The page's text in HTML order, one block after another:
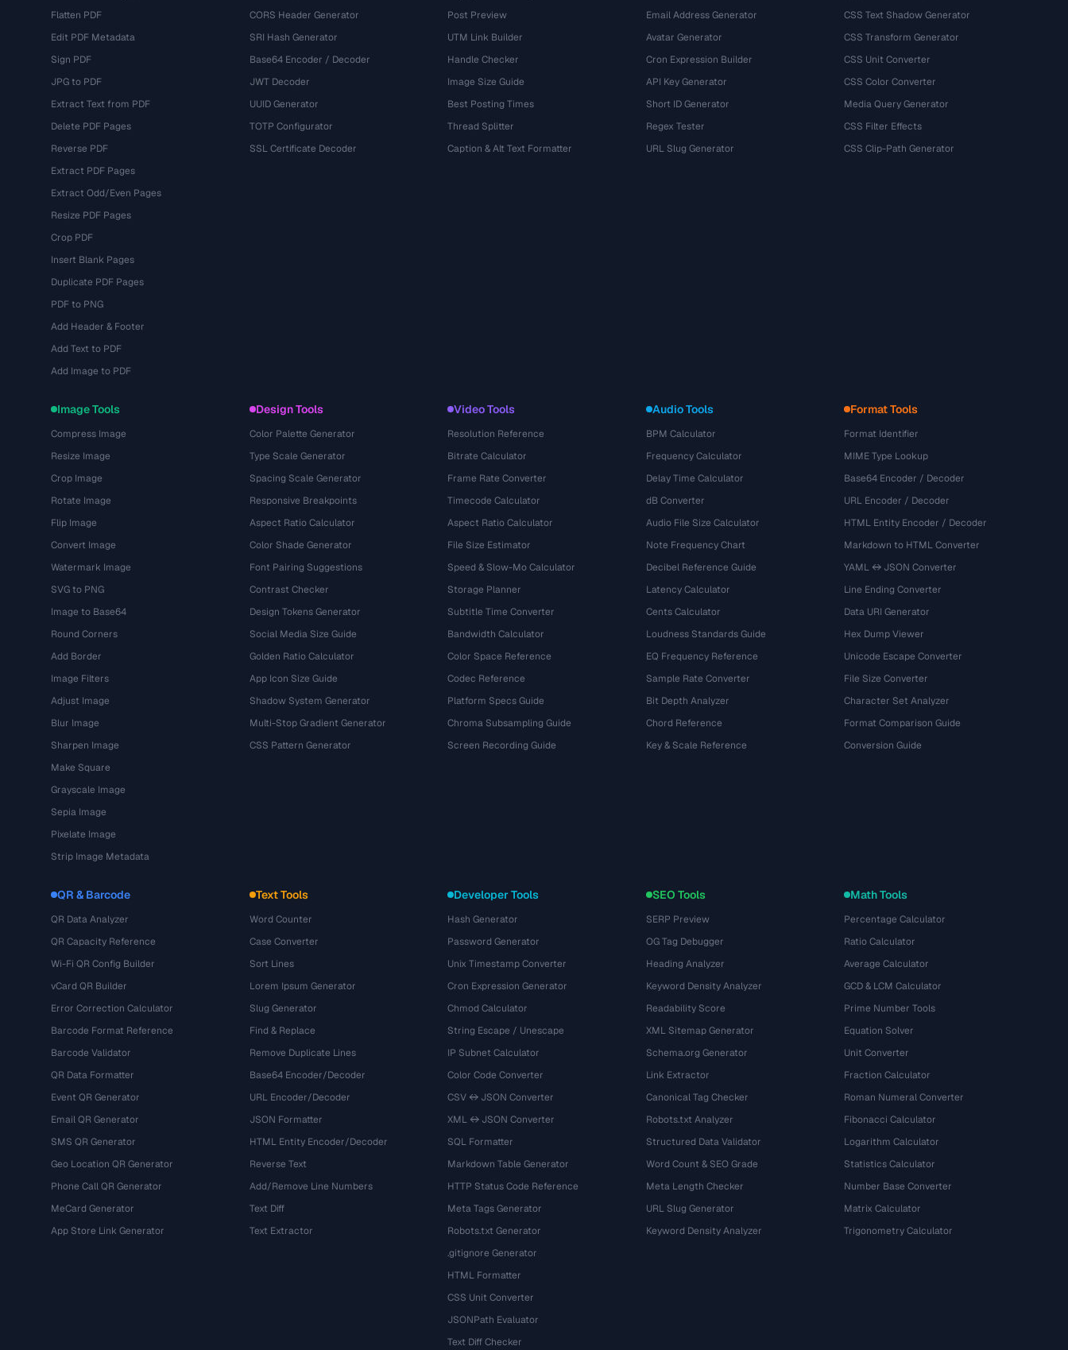
Flatten PDF
Edit PDF Metadata
Sign PDF
JPG to PDF
Extract Text from PDF
Delete PDF Pages
Reverse PDF
Extract PDF Pages
Extract Odd/Even Pages
Resize PDF Pages
Crop PDF
Insert Blank Pages
Duplicate PDF Pages
PDF to PNG
Add Header & Footer
Add Text to PDF
Add Image to PDF
CORS Header Generator
SRI Hash Generator
Base64 Encoder / Decoder
JWT Decoder
UUID Generator
TOTP Configurator
SSL Certificate Decoder
Post Preview
UTM Link Builder
Handle Checker
Image Size Guide
Best Posting Times
Thread Splitter
Caption & Alt Text Formatter
Email Address Generator
Avatar Generator
Cron Expression Builder
API Key Generator
Short ID Generator
Regex Tester
URL Slug Generator
CSS Text Shadow Generator
CSS Transform Generator
CSS Unit Converter
CSS Color Converter
Media Query Generator
CSS Filter Effects
CSS Clip-Path Generator
Image Tools
Compress Image
Resize Image
Crop Image
Rotate Image
Flip Image
Convert Image
Watermark Image
SVG to PNG
Image to Base64
Round Corners
Add Border
Image Filters
Adjust Image
Blur Image
Sharpen Image
Make Square
Grayscale Image
Sepia Image
Pixelate Image
Strip Image Metadata
Design Tools
Color Palette Generator
Type Scale Generator
Spacing Scale Generator
Responsive Breakpoints
Aspect Ratio Calculator
Color Shade Generator
Font Pairing Suggestions
Contrast Checker
Design Tokens Generator
Social Media Size Guide
Golden Ratio Calculator
App Icon Size Guide
Shadow System Generator
Multi-Stop Gradient Generator
CSS Pattern Generator
Video Tools
Resolution Reference
Bitrate Calculator
Frame Rate Converter
Timecode Calculator
Aspect Ratio Calculator
File Size Estimator
Speed & Slow-Mo Calculator
Storage Planner
Subtitle Time Converter
Bandwidth Calculator
Color Space Reference
Codec Reference
Platform Specs Guide
Chroma Subsampling Guide
Screen Recording Guide
Audio Tools
BPM Calculator
Frequency Calculator
Delay Time Calculator
dB Converter
Audio File Size Calculator
Note Frequency Chart
Decibel Reference Guide
Latency Calculator
Cents Calculator
Loudness Standards Guide
EQ Frequency Reference
Sample Rate Converter
Bit Depth Analyzer
Chord Reference
Key & Scale Reference
Format Tools
Format Identifier
MIME Type Lookup
Base64 Encoder / Decoder
URL Encoder / Decoder
HTML Entity Encoder / Decoder
Markdown to HTML Converter
YAML ↔ JSON Converter
Line Ending Converter
Data URI Generator
Hex Dump Viewer
Unicode Escape Converter
File Size Converter
Character Set Analyzer
Format Comparison Guide
Conversion Guide
QR & Barcode
QR Data Analyzer
QR Capacity Reference
Wi-Fi QR Config Builder
vCard QR Builder
Error Correction Calculator
Barcode Format Reference
Barcode Validator
QR Data Formatter
Event QR Generator
Email QR Generator
SMS QR Generator
Geo Location QR Generator
Phone Call QR Generator
MeCard Generator
App Store Link Generator
Text Tools
Word Counter
Case Converter
Sort Lines
Lorem Ipsum Generator
Slug Generator
Find & Replace
Remove Duplicate Lines
Base64 Encoder/Decoder
URL Encoder/Decoder
JSON Formatter
HTML Entity Encoder/Decoder
Reverse Text
Add/Remove Line Numbers
Text Diff
Text Extractor
Developer Tools
Hash Generator
Password Generator
Unix Timestamp Converter
Cron Expression Generator
Chmod Calculator
String Escape / Unescape
IP Subnet Calculator
Color Code Converter
CSV ↔ JSON Converter
XML ↔ JSON Converter
SQL Formatter
Markdown Table Generator
HTTP Status Code Reference
Meta Tags Generator
Robots.txt Generator
.gitignore Generator
HTML Formatter
CSS Unit Converter
JSONPath Evaluator
Text Diff Checker
SEO Tools
SERP Preview
OG Tag Debugger
Heading Analyzer
Keyword Density Analyzer
Readability Score
XML Sitemap Generator
Schema.org Generator
Link Extractor
Canonical Tag Checker
Robots.txt Analyzer
Structured Data Validator
Word Count & SEO Grade
Meta Length Checker
URL Slug Generator
Keyword Density Analyzer
Math Tools
Percentage Calculator
Ratio Calculator
Average Calculator
GCD & LCM Calculator
Prime Number Tools
Equation Solver
Unit Converter
Fraction Calculator
Roman Numeral Converter
Fibonacci Calculator
Logarithm Calculator
Statistics Calculator
Number Base Converter
Matrix Calculator
Trigonometry Calculator